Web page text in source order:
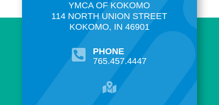
YMCA OF KOKOMO
114 NORTH UNION STREET
KOKOMO, IN 46901

PHONE
765.457.4447
